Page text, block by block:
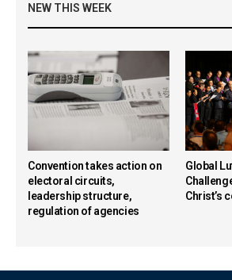
NEW THIS WEEK
Convention takes action on
electoral circuits,
leadership structure,
regulation of agencies
Global
Christ’s